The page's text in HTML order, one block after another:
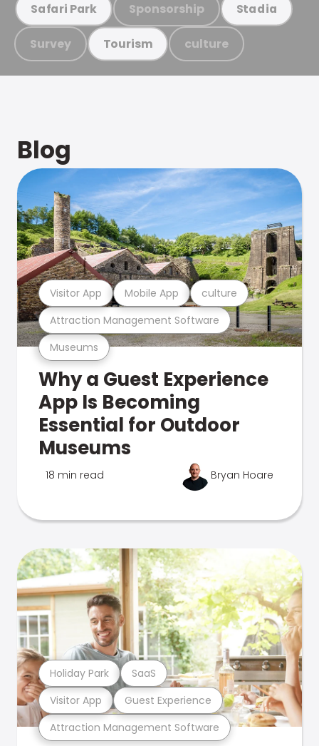
Safari Park Sponsorship Stadia
Survey Tourism culture
Blog
Museums
Attraction Management Software
Visitor App Mobile App culture
Why a Guest Experience
App Is Becoming
Essential for Outdoor
Museums
18 min read Bryan Hoare
Attraction Management Software
Visitor App Guest Experience
Holiday Park SaaS